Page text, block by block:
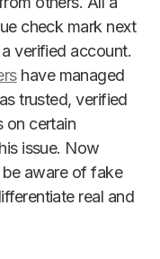
check mark next
verified account.
have managed
trusted, verified
on certain
issue. Now
be aware of fake
real and